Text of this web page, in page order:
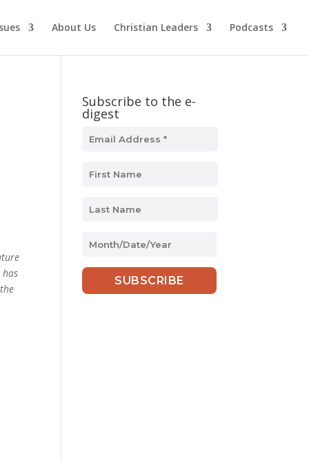
About Us Christian Leaders Podcasts
has
Subscribe to the e-
digest
MM
DD
slash